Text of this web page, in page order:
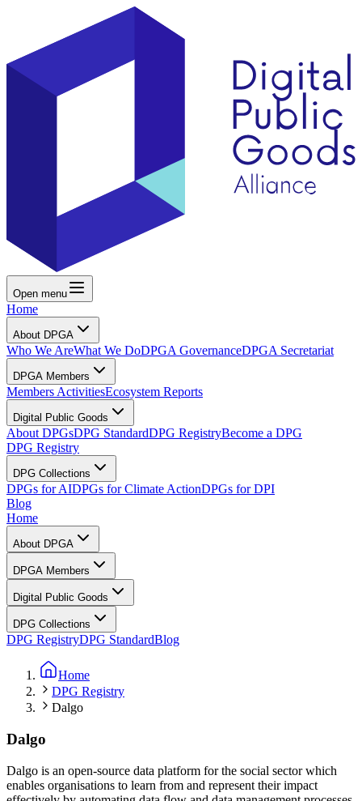
Open menu
Home
About DPGA
Who We AreWhat We DoDPGA GovernanceDPGA Secretariat
DPGA Members
Members ActivitiesEcosystem Reports
Digital Public Goods
About DPGsDPG StandardDPG RegistryBecome a DPG
DPG Registry
DPG Collections
DPGs for AIDPGs for Climate ActionDPGs for DPI
Blog
Home
About DPGA
DPGA Members
Digital Public Goods
DPG Collections
DPG RegistryDPG StandardBlog
Home
DPG Registry
Dalgo
Dalgo
Dalgo is an open-source data platform for the social sector which
enables organisations to learn from and represent their impact